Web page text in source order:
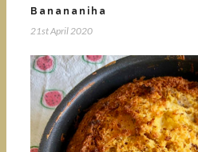
Banananiha
21st April 2020